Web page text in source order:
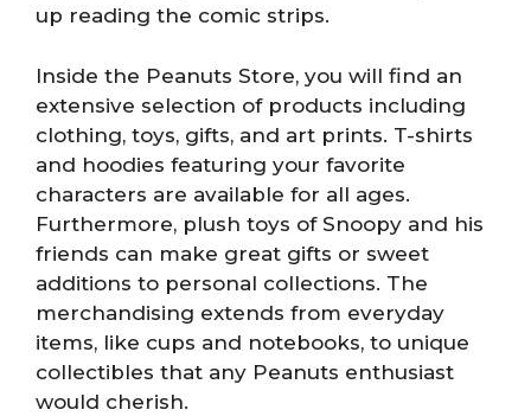
up reading the comic strips.
Inside the Peanuts Store, you will find an
extensive selection of products including
clothing, toys, gifts, and art prints. T-shirts
and hoodies featuring your favorite
characters are available for all ages.
Furthermore, plush toys of Snoopy and his
friends can make great gifts or sweet
additions to personal collections. The
merchandising extends from everyday
items, like cups and notebooks, to unique
collectibles that any Peanuts enthusiast
would cherish.